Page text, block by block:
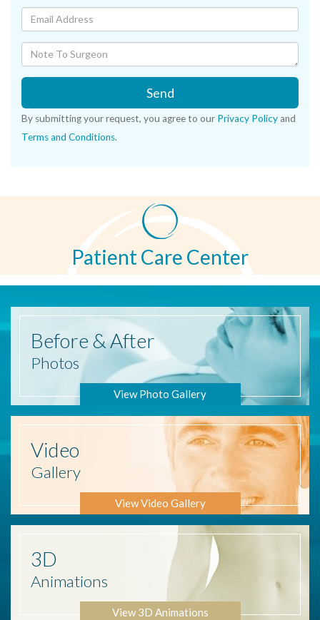
Send
By submitting your request, you agree to our Privacy Policy and
Terms and Conditions.
Patient Care Center
Before & After
Photos
View Photo Gallery
Video
Gallery
View Video Gallery
3D
Animations
View 3D Animations